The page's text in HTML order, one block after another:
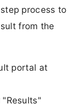
process to
from the
portal at